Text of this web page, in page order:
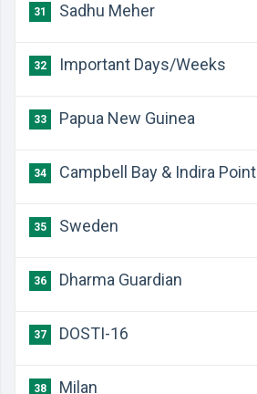
31 Sadhu Meher
32 Important Days/Weeks
33 Papua New Guinea
34 Campbell Bay & Indira Point
35 Sweden
36 Dharma Guardian
37 DOSTI-16
38 Milan